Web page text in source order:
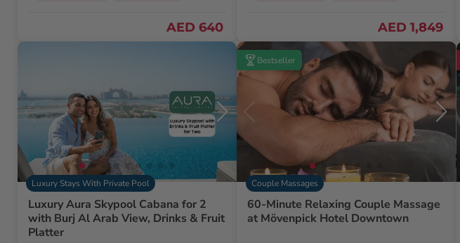
AED 640 AED 1,849
Luxury Stays With Private Pool
Luxury Aura Skypool Cabana for 2
with Burj Al Arab View, Drinks & Fruit
Platter
Bestseller
Couple Massages
60-Minute Relaxing Couple Massage
at Mövenpick Hotel Downtown